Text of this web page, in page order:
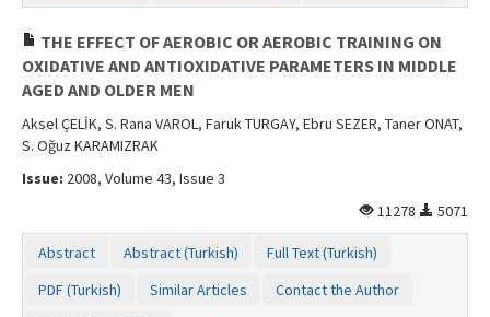
THE EFFECT OF AEROBIC OR AEROBIC TRAINING ON
OXIDATIVE AND ANTIOXIDATIVE PARAMETERS IN MIDDLE
AGED AND OLDER MEN
Aksel ÇELİK, S. Rana VAROL, Faruk TURGAY, Ebru SEZER, Taner ONAT,
S. Oğuz KARAMIZRAK
Issue: 2008, Volume 43, Issue 3
11278
5071
Abstract Abstract (Turkish)
Full Text (Turkish)
PDF (Turkish)
Similar Articles
Contact the Author